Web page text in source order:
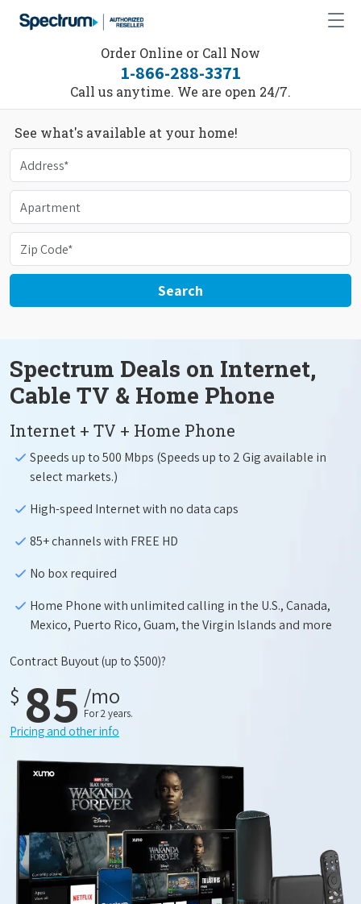
Order Online or Call Now
1-866-288-3371
Call us anytime. We are open 24/7.
See what's available at your home!
Search
Spectrum Deals on Internet,
Cable TV & Home Phone
Internet + TV + Home Phone
Speeds up to 500 Mbps (Speeds up to 2 Gig available in
select markets.)
High-speed Internet with no data caps
85+ channels with FREE HD
No box required
Home Phone with unlimited calling in the U.S., Canada,
Mexico, Puerto Rico, Guam, the Virgin Islands and more
Contract Buyout(up to $500)?
$ 85 /mo
For 2 years.
Pricing and other info